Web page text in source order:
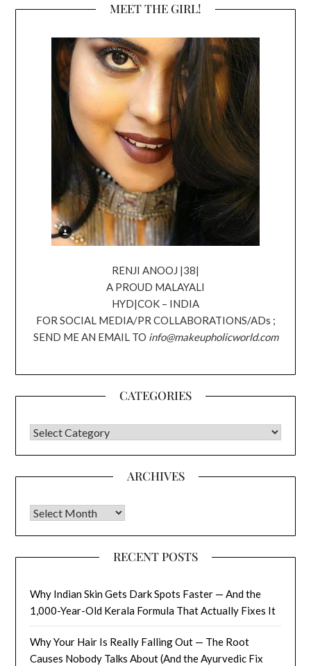
MEET THE GIRL!
RENJI ANOOJ |38|
A PROUD MALAYALI
HYD|COK – INDIA
FOR SOCIAL MEDIA/PR COLLABORATIONS/ADs ;
SEND ME AN EMAIL TO info@makeupholicworld.com
CATEGORIES
CATEGORIES
ARCHIVES
Archives
RECENT POSTS
Why Indian Skin Gets Dark Spots Faster — And the
1,000-Year-Old Kerala Formula That Actually Fixes It
Why Your Hair Is Really Falling Out — The Root
Causes Nobody Talks About (And the Ayurvedic Fix